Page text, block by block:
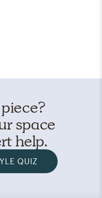
space
help.
QUIZ